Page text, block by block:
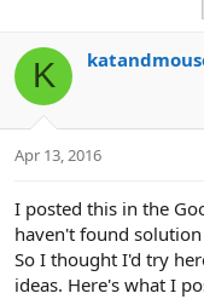
a
t
e
K
Apr 13, 2016
I posted this in the
haven't found
So I thought I'd try
ideas. Here's what I